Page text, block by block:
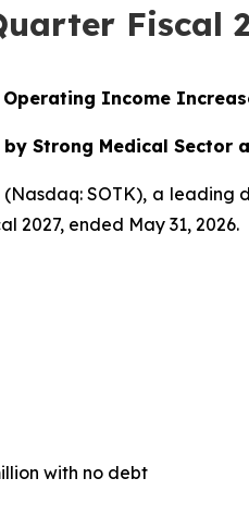
Fiscal
Income
Strong Medical Sector
(Nasdaq: SOTK), a
2027, ended May 31, 2026.
with no debt